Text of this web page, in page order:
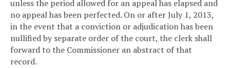
unless the period allowed for an appeal has elapsed and
no appeal has been perfected. On or after July 1, 2013,
in the event that a conviction or adjudication has been
nullified by separate order of the court, the clerk shall
forward to the Commissioner an abstract of that
record.